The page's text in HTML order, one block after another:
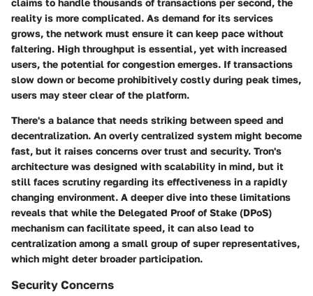
claims to handle thousands of transactions per second, the
reality is more complicated. As demand for its services
grows, the network must ensure it can keep pace without
faltering. High throughput is essential, yet with increased
users, the potential for congestion emerges. If transactions
slow down or become prohibitively costly during peak times,
users may steer clear of the platform.
There's a balance that needs striking between speed and
decentralization. An overly centralized system might become
fast, but it raises concerns over trust and security. Tron's
architecture was designed with scalability in mind, but it
still faces scrutiny regarding its effectiveness in a rapidly
changing environment. A deeper dive into these limitations
reveals that while the Delegated Proof of Stake (DPoS)
mechanism can facilitate speed, it can also lead to
centralization among a small group of super representatives,
which might deter broader participation.
Security Concerns